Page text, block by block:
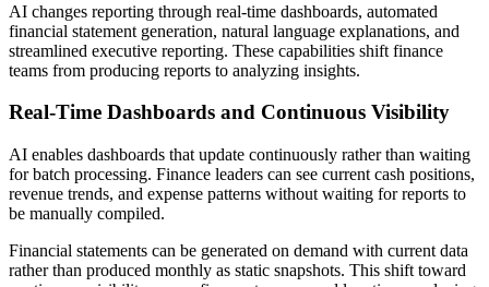
AI changes reporting through real-time dashboards, automated
financial statement generation, natural language explanations, and
streamlined executive reporting. These capabilities shift finance
teams from producing reports to analyzing insights.
Real-Time Dashboards and Continuous Visibility
AI enables dashboards that update continuously rather than waiting
for batch processing. Finance leaders can see current cash positions,
revenue trends, and expense patterns without waiting for reports to
be manually compiled.
Financial statements can be generated on demand with current data
rather than produced monthly as static snapshots. This shift toward